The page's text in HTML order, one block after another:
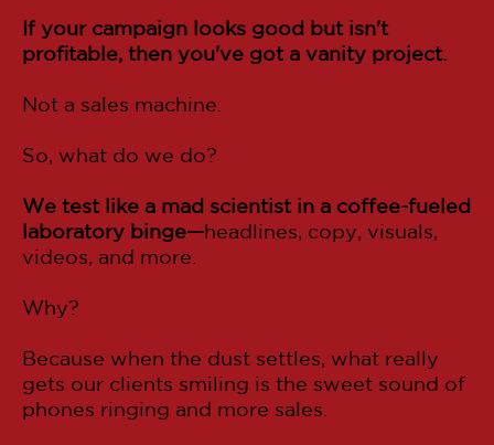
If your campaign looks good but isn't
profitable, then you've got a vanity project.
Not a sales machine.
So, what do we do?
We test like a mad scientist in a coffee-fueled
laboratory binge—headlines, copy, visuals,
videos, and more.
Why?
Because when the dust settles, what really
gets our clients smiling is the sweet sound of
phones ringing and more sales.